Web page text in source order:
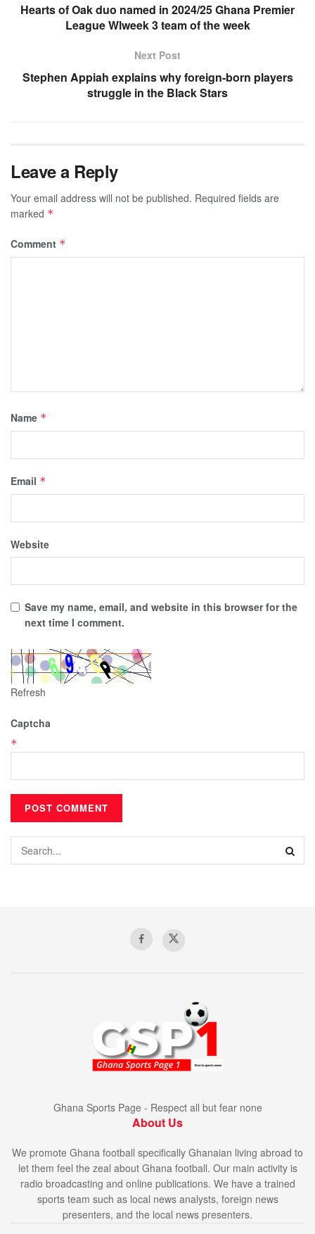
Hearts of Oak duo named in 2024/25 Ghana Premier
League Wlweek 3 team of the week
Next Post
Stephen Appiah explains why foreign-born players
struggle in the Black Stars
Leave a Reply
Your email address will not be published. Required fields are
marked *
Comment *
Name *
Email *
Website
Save my name, email, and website in this browser for the
next time I comment.
Refresh
Captcha
*
Ghana Sports Page - Respect all but fear none
About Us
We promote Ghana football specifically Ghanaian living abroad to
let them feel the zeal about Ghana football. Our main activity is
radio broadcasting and online publications. We have a trained
sports team such as local news analysts, foreign news
presenters, and the local news presenters.